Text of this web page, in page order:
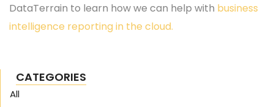
DataTerrain to learn how we can help with business
intelligence reporting in the cloud.
CATEGORIES
All